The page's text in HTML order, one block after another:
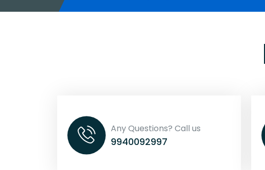
Any Questions? Call us
9940092997